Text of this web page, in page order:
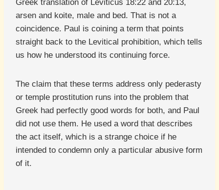
Greek translation of Leviticus 18:22 and 20:13,
arsen and koite, male and bed. That is not a
coincidence. Paul is coining a term that points
straight back to the Levitical prohibition, which tells
us how he understood its continuing force.
The claim that these terms address only pederasty
or temple prostitution runs into the problem that
Greek had perfectly good words for both, and Paul
did not use them. He used a word that describes
the act itself, which is a strange choice if he
intended to condemn only a particular abusive form
of it.